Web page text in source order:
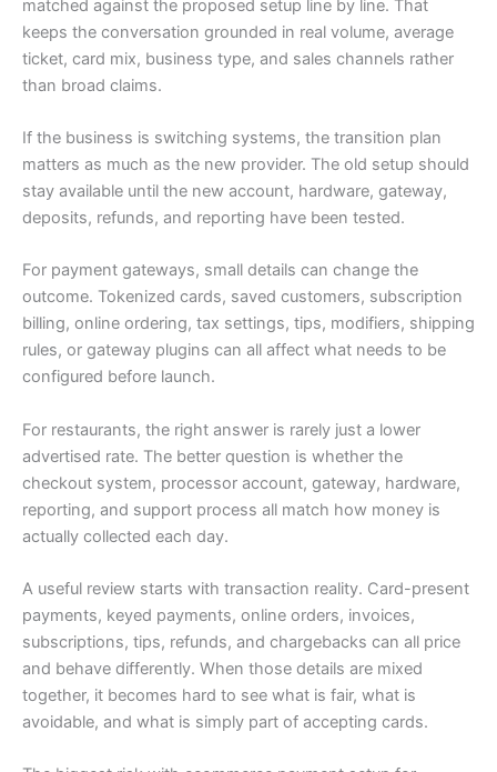
matched against the proposed setup line by line. That
keeps the conversation grounded in real volume, average
ticket, card mix, business type, and sales channels rather
than broad claims.
If the business is switching systems, the transition plan
matters as much as the new provider. The old setup should
stay available until the new account, hardware, gateway,
deposits, refunds, and reporting have been tested.
For payment gateways, small details can change the
outcome. Tokenized cards, saved customers, subscription
billing, online ordering, tax settings, tips, modifiers, shipping
rules, or gateway plugins can all affect what needs to be
configured before launch.
For restaurants, the right answer is rarely just a lower
advertised rate. The better question is whether the
checkout system, processor account, gateway, hardware,
reporting, and support process all match how money is
actually collected each day.
A useful review starts with transaction reality. Card-present
payments, keyed payments, online orders, invoices,
subscriptions, tips, refunds, and chargebacks can all price
and behave differently. When those details are mixed
together, it becomes hard to see what is fair, what is
avoidable, and what is simply part of accepting cards.